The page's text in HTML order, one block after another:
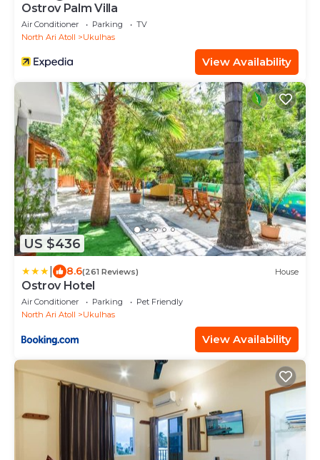
Ostrov Palm Villa
Air Conditioner Parking
TV
North Ari Atoll
Ukulhas
View Availability
US $436
8.6(261 Reviews) House
Ostrov Hotel
Air Conditioner Parking
Pet Friendly
North Ari Atoll
Ukulhas
View Availability